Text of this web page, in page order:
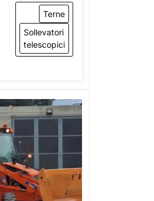
Terne
Sollevatori
telescopici